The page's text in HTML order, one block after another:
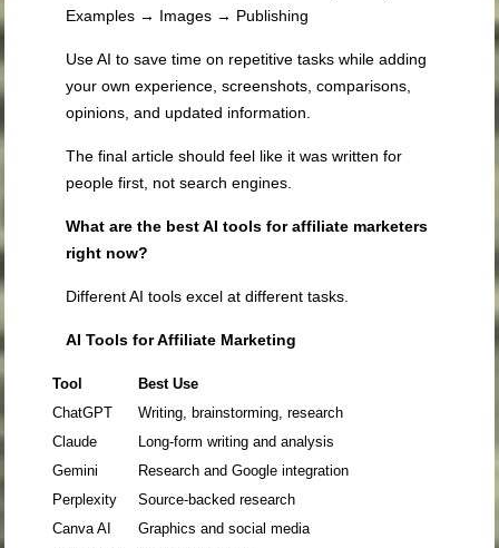
Examples → Images → Publishing
Use AI to save time on repetitive tasks while adding
your own experience, screenshots, comparisons,
opinions, and updated information.
The final article should feel like it was written for
people first, not search engines.
What are the best AI tools for affiliate marketers
right now?
Different AI tools excel at different tasks.
AI Tools for Affiliate Marketing
Tool
Best Use
ChatGPT
Writing, brainstorming, research
Claude
Long-form writing and analysis
Gemini
Research and Google integration
Perplexity
Source-backed research
Canva AI
Graphics and social media